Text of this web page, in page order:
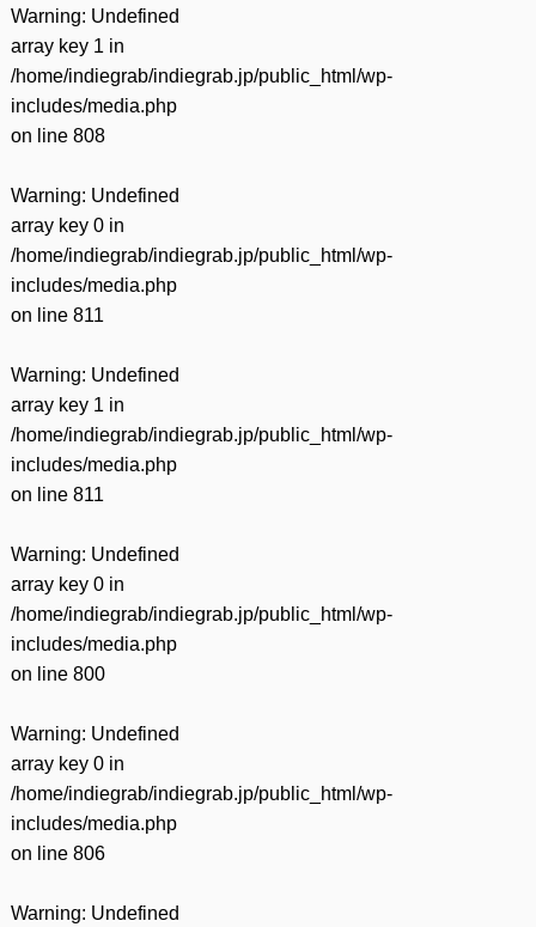
Warning: Undefined
array key 1 in
/home/indiegrab/indiegrab.jp/public_html/wp-
includes/media.php
on line 808
Warning: Undefined
array key 0 in
/home/indiegrab/indiegrab.jp/public_html/wp-
includes/media.php
on line 811
Warning: Undefined
array key 1 in
/home/indiegrab/indiegrab.jp/public_html/wp-
includes/media.php
on line 811
Warning: Undefined
array key 0 in
/home/indiegrab/indiegrab.jp/public_html/wp-
includes/media.php
on line 800
Warning: Undefined
array key 0 in
/home/indiegrab/indiegrab.jp/public_html/wp-
includes/media.php
on line 806
Warning: Undefined